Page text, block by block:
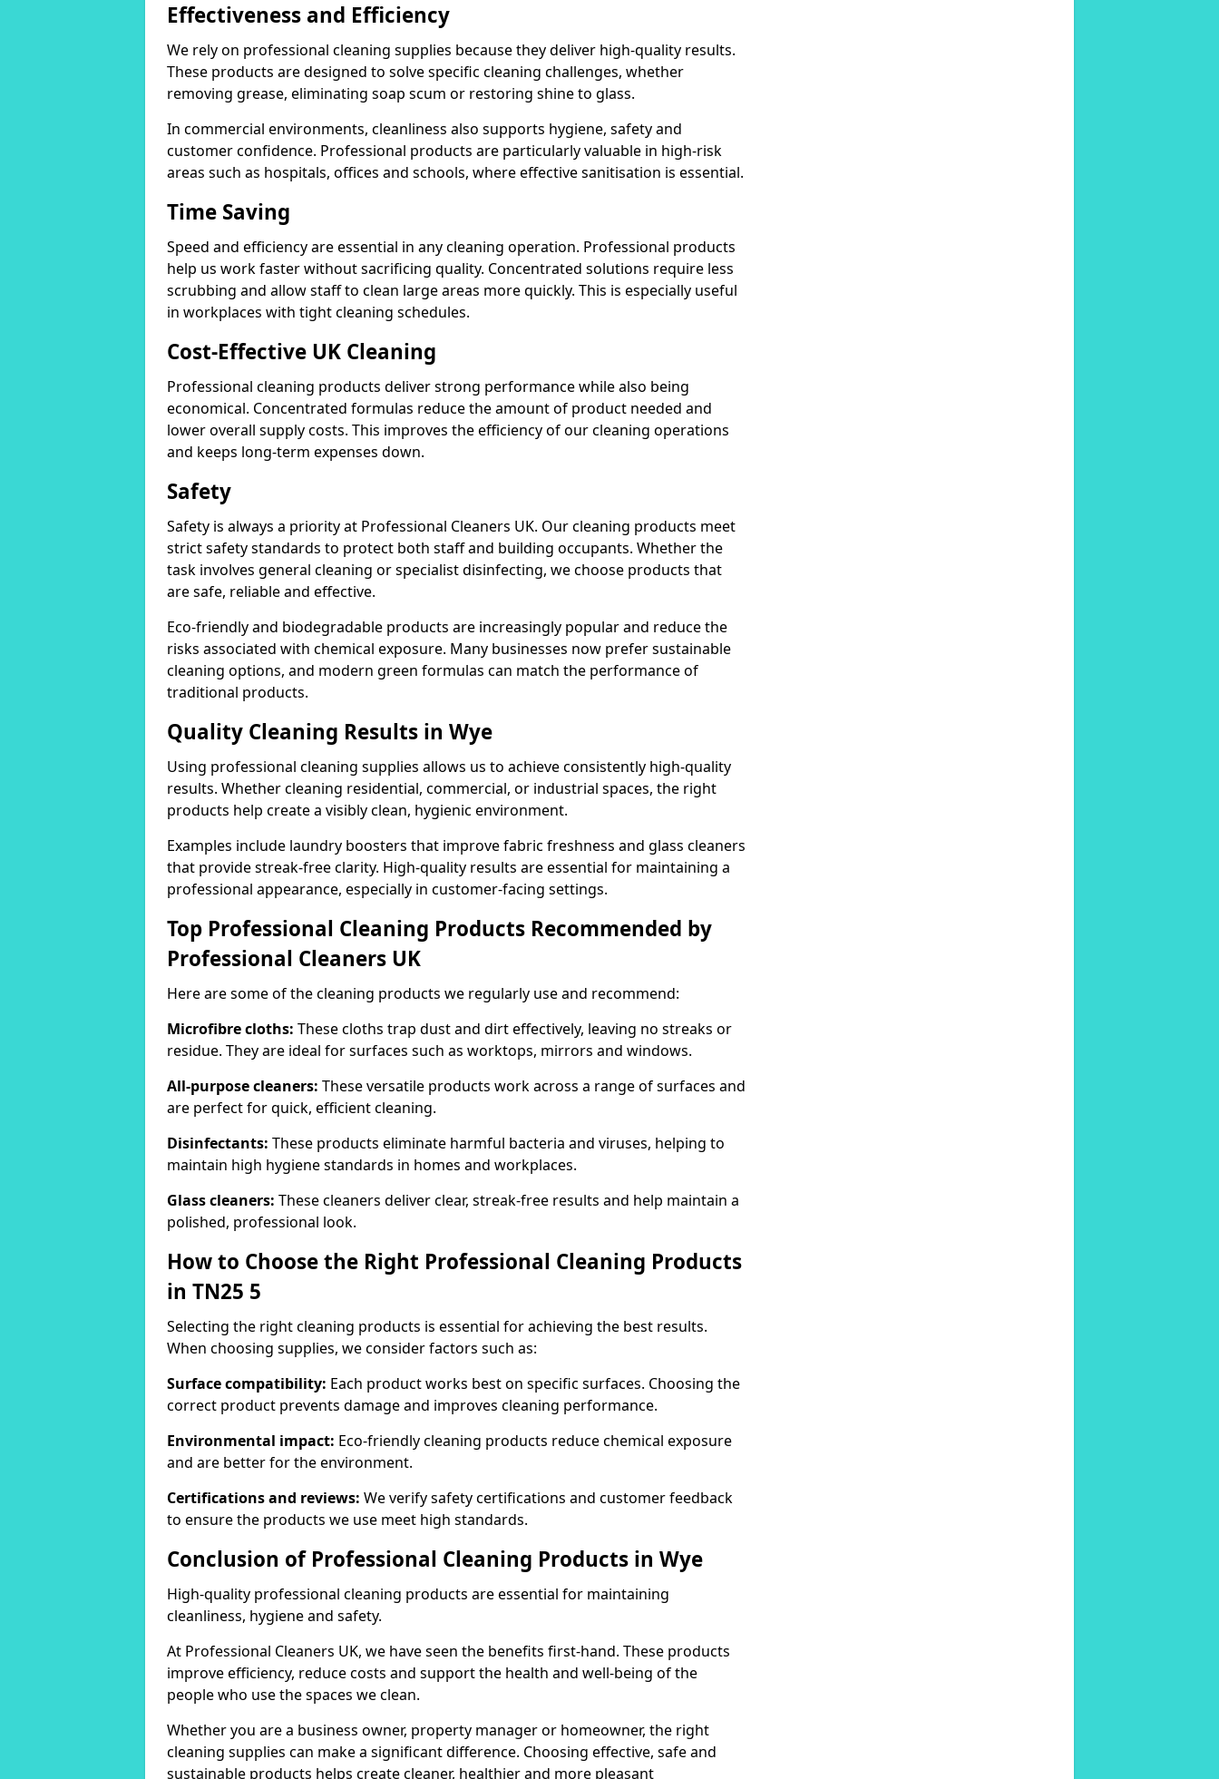
Effectiveness and Efficiency
We rely on professional cleaning supplies because they deliver high-quality results.
These products are designed to solve specific cleaning challenges, whether
removing grease, eliminating soap scum or restoring shine to glass.
In commercial environments, cleanliness also supports hygiene, safety and
customer confidence. Professional products are particularly valuable in high-risk
areas such as hospitals, offices and schools, where effective sanitisation is essential.
Time Saving
Speed and efficiency are essential in any cleaning operation. Professional products
help us work faster without sacrificing quality. Concentrated solutions require less
scrubbing and allow staff to clean large areas more quickly. This is especially useful
in workplaces with tight cleaning schedules.
Cost-Effective UK Cleaning
Professional cleaning products deliver strong performance while also being
economical. Concentrated formulas reduce the amount of product needed and
lower overall supply costs. This improves the efficiency of our cleaning operations
and keeps long-term expenses down.
Safety
Safety is always a priority at Professional Cleaners UK. Our cleaning products meet
strict safety standards to protect both staff and building occupants. Whether the
task involves general cleaning or specialist disinfecting, we choose products that
are safe, reliable and effective.
Eco-friendly and biodegradable products are increasingly popular and reduce the
risks associated with chemical exposure. Many businesses now prefer sustainable
cleaning options, and modern green formulas can match the performance of
traditional products.
Quality Cleaning Results in Wye
Using professional cleaning supplies allows us to achieve consistently high-quality
results. Whether cleaning residential, commercial, or industrial spaces, the right
products help create a visibly clean, hygienic environment.
Examples include laundry boosters that improve fabric freshness and glass cleaners
that provide streak-free clarity. High-quality results are essential for maintaining a
professional appearance, especially in customer-facing settings.
Top Professional Cleaning Products Recommended by
Professional Cleaners UK
Here are some of the cleaning products we regularly use and recommend:
Microfibre cloths: These cloths trap dust and dirt effectively, leaving no streaks or
residue. They are ideal for surfaces such as worktops, mirrors and windows.
All-purpose cleaners: These versatile products work across a range of surfaces and
are perfect for quick, efficient cleaning.
Disinfectants: These products eliminate harmful bacteria and viruses, helping to
maintain high hygiene standards in homes and workplaces.
Glass cleaners: These cleaners deliver clear, streak-free results and help maintain a
polished, professional look.
How to Choose the Right Professional Cleaning Products
in TN25 5
Selecting the right cleaning products is essential for achieving the best results.
When choosing supplies, we consider factors such as:
Surface compatibility: Each product works best on specific surfaces. Choosing the
correct product prevents damage and improves cleaning performance.
Environmental impact: Eco-friendly cleaning products reduce chemical exposure
and are better for the environment.
Certifications and reviews: We verify safety certifications and customer feedback
to ensure the products we use meet high standards.
Conclusion of Professional Cleaning Products in Wye
High-quality professional cleaning products are essential for maintaining
cleanliness, hygiene and safety.
At Professional Cleaners UK, we have seen the benefits first-hand. These products
improve efficiency, reduce costs and support the health and well-being of the
people who use the spaces we clean.
Whether you are a business owner, property manager or homeowner, the right
cleaning supplies can make a significant difference. Choosing effective, safe and
sustainable products helps create cleaner, healthier and more pleasant